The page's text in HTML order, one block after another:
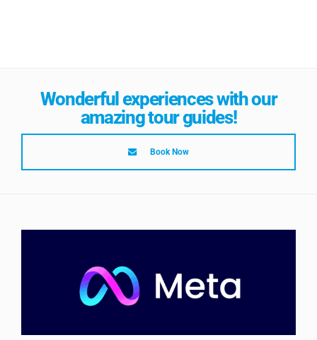
Wonderful experiences with our
amazing tour guides!
Book Now